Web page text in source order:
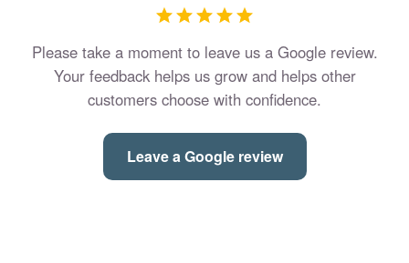
Please take a moment to leave us a Google review.
Your feedback helps us grow and helps other
customers choose with confidence.
Leave a Google review